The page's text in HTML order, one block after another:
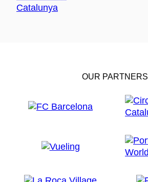
OUR PARTNERS